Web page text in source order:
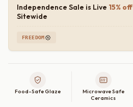
Independence Sale is Live 15% off
Sitewide
FREEDOM
Food-Safe Glaze
Microwave Safe
Ceramics